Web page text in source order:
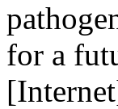
for a